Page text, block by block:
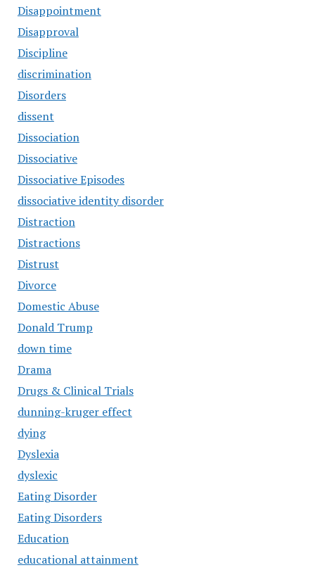
Disappointment
Disapproval
Discipline
discrimination
Disorders
dissent
Dissociation
Dissociative
Dissociative Episodes
dissociative identity disorder
Distraction
Distractions
Distrust
Divorce
Domestic Abuse
Donald Trump
down time
Drama
Drugs & Clinical Trials
dunning-kruger effect
dying
Dyslexia
dyslexic
Eating Disorder
Eating Disorders
Education
educational attainment